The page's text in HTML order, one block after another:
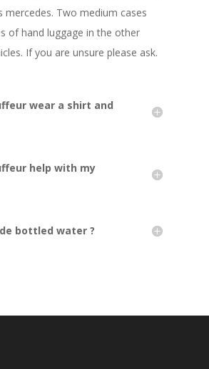
mercedes. Two medium cases
of hand luggage in the other
If you are unsure please ask.
wear a shirt and
help with my
bottled water ?